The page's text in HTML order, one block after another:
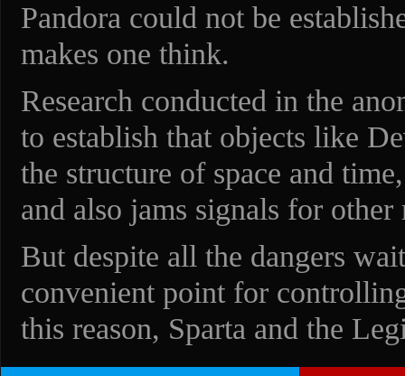
Pandora could not be
makes one think.
Research conducted in the
to establish that objects like
the structure of space and
and also jams signals for
But despite all the dangers
convenient point for
this reason, Sparta and the